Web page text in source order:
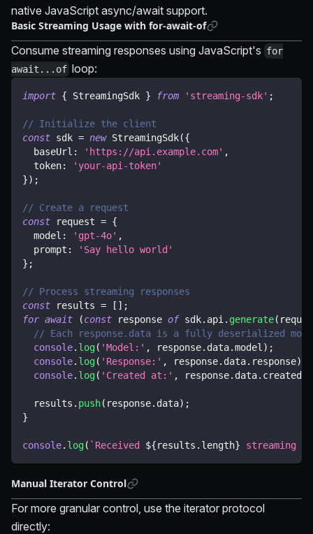
native JavaScript async/await support.
Basic Streaming Usage with for-await-of
Consume streaming responses using JavaScript's for
await...of loop:
import { StreamingSdk } from 'streaming-sdk' ;
// Initialize the client
const sdk = new StreamingSdk({
  baseUrl
: 'https://api.example.com' ,
  token
:
'your-api-token'
}) ;
// Create a request
const request = {
  model
: 'gpt-4o' ,
  prompt
:
'Say hello world'
} ;
// Process streaming responses
const results = [ ] ;
for await (const response of sdk. api . generate(
// Each response.data is a fully deserialized
console. log( 'Model:' , response. data.model ) ;
console. log( 'Response:' , response. data. response)
console. log( 'Created at:' , response. data. createdAt
  results
. push( response. data) ;
}
console. log( ` Received ${results . length} streaming
Manual Iterator Control
For more granular control, use the iterator protocol
directly: